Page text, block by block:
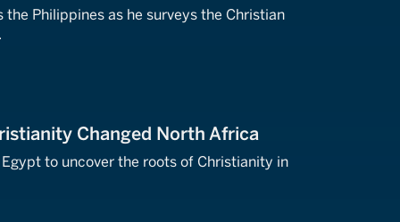
the Philippines as he surveys the Christian
Changed North Africa
to uncover the roots of Christianity in